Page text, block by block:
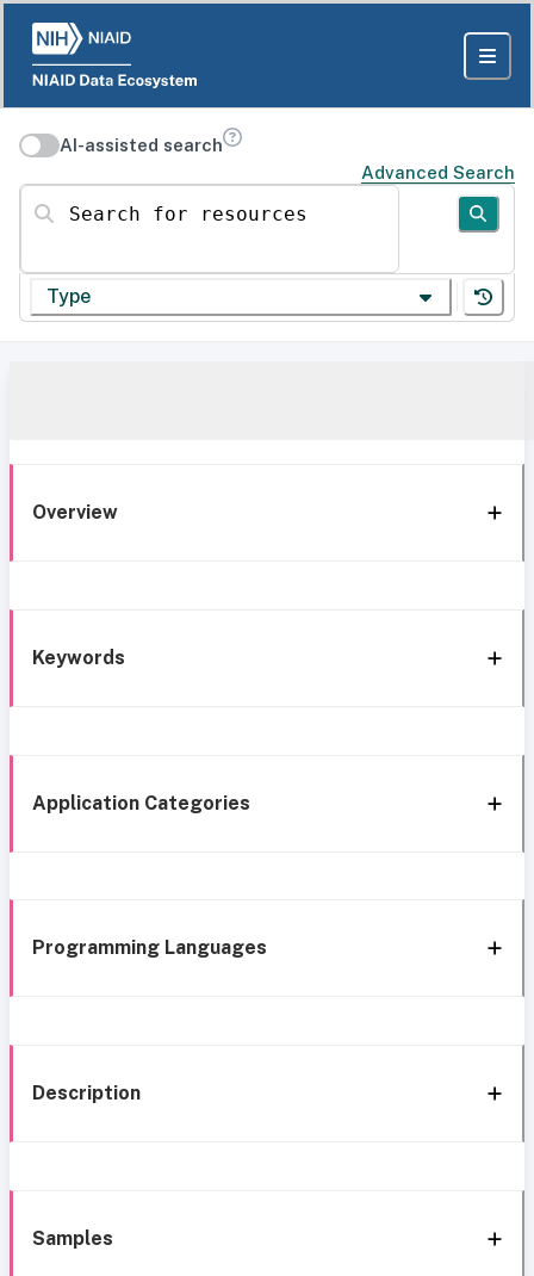
AI-assisted search
Advanced Search
Search for resources
Type
Overview
Keywords
Application Categories
Programming Languages
Description
Samples